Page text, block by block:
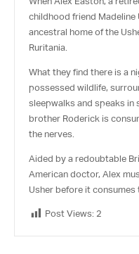
childhood friend
ancestral home of the
Ruritania.
What they find there is a
possessed wildlife,
sleepwalks and speaks in
brother Roderick is
the nerves.
Aided by a redoubtable
American doctor, Alex
Usher before it consumes
Post Views: 2